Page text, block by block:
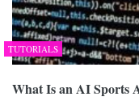
TUTORIALS
What Is an AI Sports